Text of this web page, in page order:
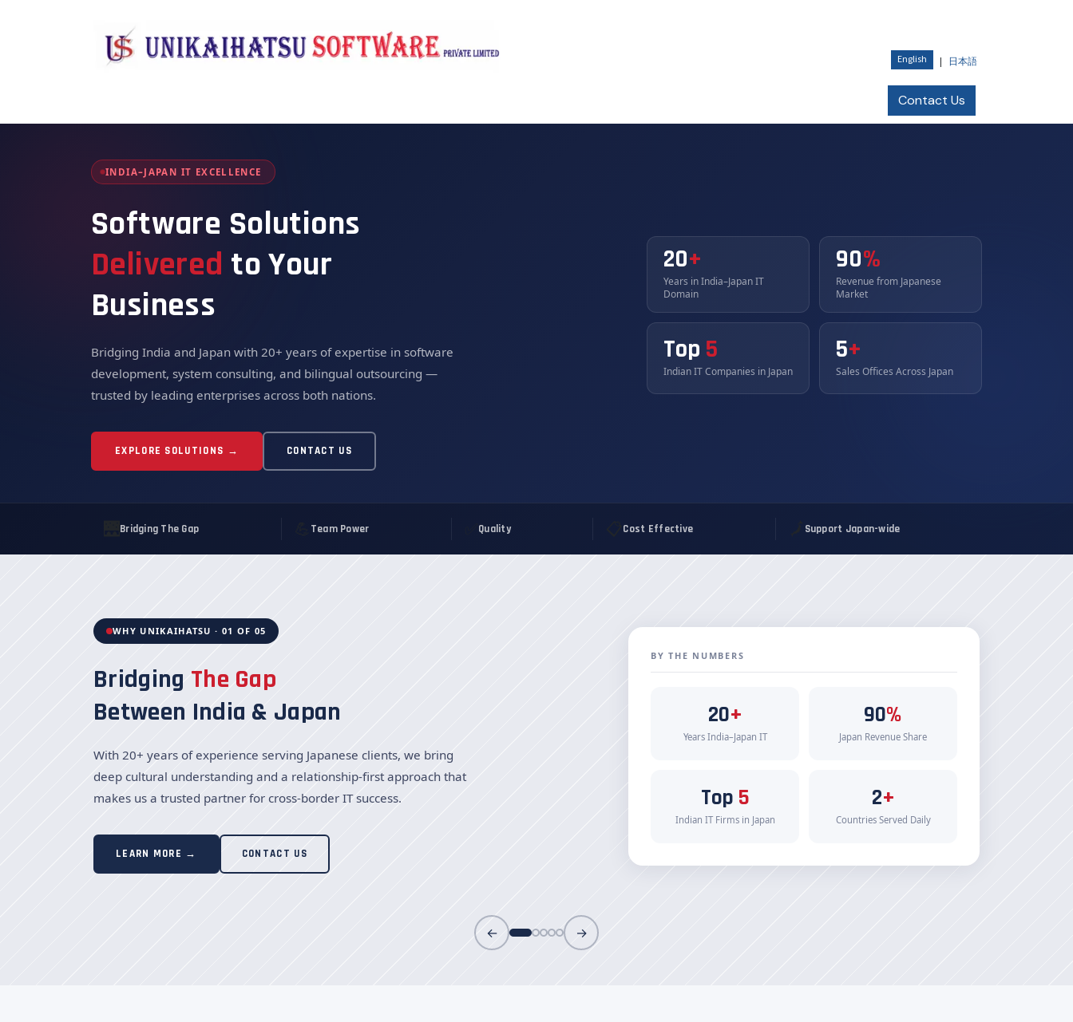
English | 日本語
Contact Us
INDIA–JAPAN IT EXCELLENCE
Software Solutions
Delivered to Your
Business
Bridging India and Japan with 20+ years of expertise in software
development, system consulting, and bilingual outsourcing —
trusted by leading enterprises across both nations.
EXPLORE SOLUTIONS → CONTACT US
20+
Years in India–Japan IT
Domain
90%
Revenue from Japanese
Market
Top 5
Indian IT Companies in Japan
5+
Sales Offices Across Japan
Bridging The Gap Team Power Quality Cost Effective Support Japan-wide
WHY UNIKAIHATSU · 01 OF 05
Bridging The Gap
Between India & Japan
With 20+ years of experience serving Japanese clients, we bring
deep cultural understanding and a relationship-first approach that
makes us a trusted partner for cross-border IT success.
LEARN MORE → CONTACT US
BY THE NUMBERS
20+
Years India–Japan IT
90%
Japan Revenue Share
Top 5
Indian IT Firms in Japan
2+
Countries Served Daily
← →